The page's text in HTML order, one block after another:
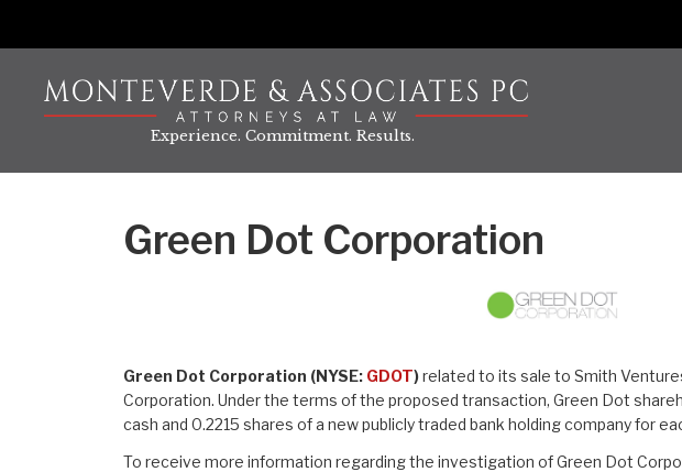
Experience. Commitment. Results.
Green Dot Corporation
Green Dot Corporation (NYSE: GDOT)related to its sale to Smith
Corporation. Under the terms of the proposed transaction, Green Dot
cash and 0.2215 shares of a new publicly traded bank holding company for
To receive more information regarding the investigation of Green Dot